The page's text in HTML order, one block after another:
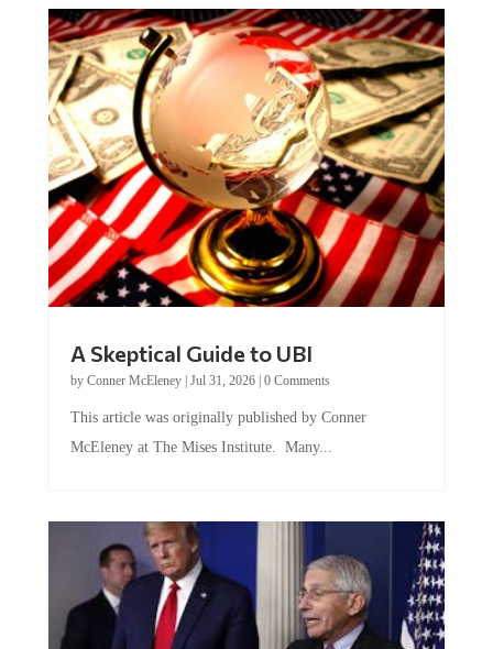
by Conner McEleney |Jul 31, 2026|0 Comments
McEleney at The Mises Institute. Many...